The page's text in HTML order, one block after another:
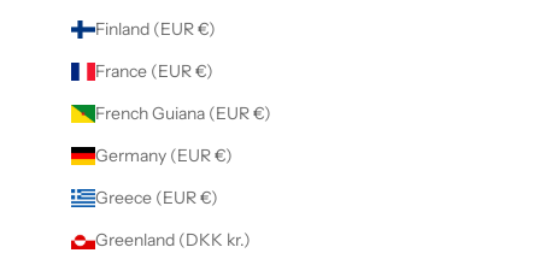
Finland (EUR €)
France (EUR €)
French Guiana (EUR €)
Germany (EUR €)
Greece (EUR €)
Greenland (DKK kr.)